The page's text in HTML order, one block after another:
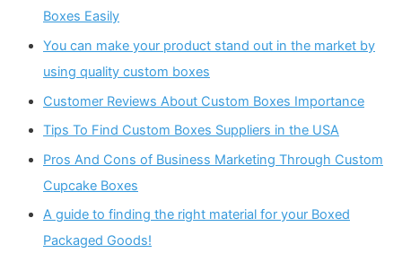
Boxes Easily
You can make your product stand out in the market by
using quality custom boxes
Customer Reviews About Custom Boxes Importance
Tips To Find Custom Boxes Suppliers in the USA
Pros And Cons of Business Marketing Through Custom
Cupcake Boxes
A guide to finding the right material for your Boxed
Packaged Goods!